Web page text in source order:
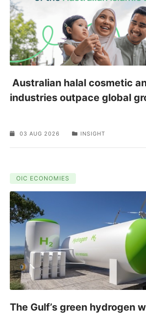
Australian halal cosmetic
industries outpace global
03 AUG 2026 INSIGHT
OIC ECONOMIES
The Gulf’s green hydrogen